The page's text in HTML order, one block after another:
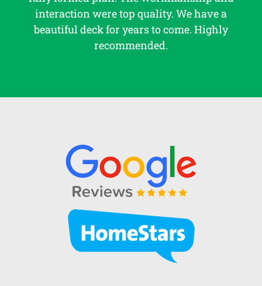
interaction were top quality. We have a
beautiful deck for years to come. Highly
recommended.